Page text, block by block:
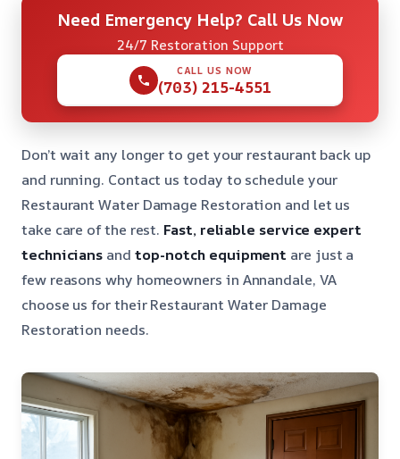
Need Emergency Help? Call Us Now
24/7 Restoration Support
CALL US NOW
(703) 215-4551
Don’t wait any longer to get your restaurant back up
and running. Contact us today to schedule your
Restaurant Water Damage Restoration and let us
take care of the rest. Fast, reliable service expert
technicians and top-notch equipment are just a
few reasons why homeowners in Annandale, VA
choose us for their Restaurant Water Damage
Restoration needs.